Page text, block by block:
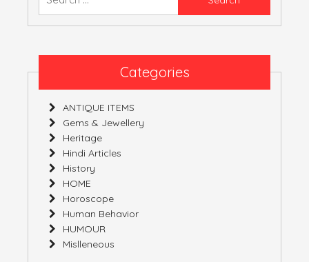
Categories
ANTIQUE ITEMS
Gems & Jewellery
Heritage
Hindi Articles
History
HOME
Horoscope
Human Behavior
HUMOUR
Mislleneous